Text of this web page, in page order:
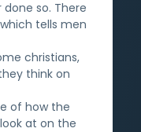
so. There
tells men
christians,
think on
of how the
at on the